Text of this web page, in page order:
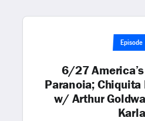
Episode
6/27
Paranoia; Chiquita
w/ Arthur
Karla